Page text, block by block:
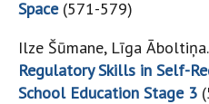
Space (571-579)
Ilze Šūmane, Līga Āboltiņa.
Regulatory Skills in Self-
School Education Stage 3